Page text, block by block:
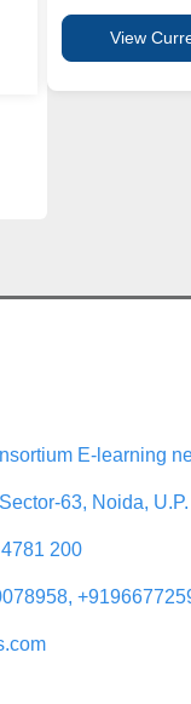
View
E-learning
63, Noida,
200